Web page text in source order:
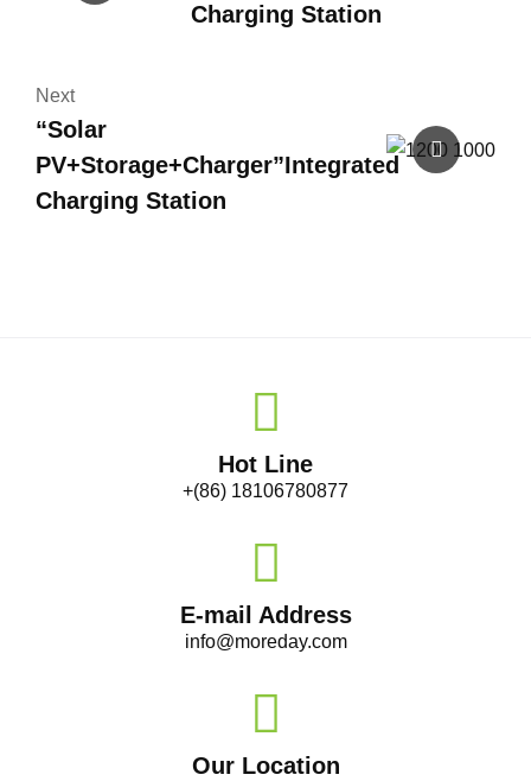
Charging Station
Next
“Solar
PV+Storage+Charger”Integrated
Charging Station
Hot Line
+(86) 18106780877
E-mail Address
info@moreday.com
Our Location